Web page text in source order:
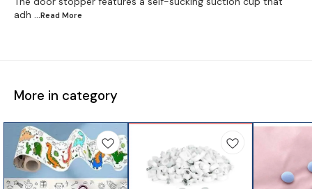
adh ...Read More
More in category